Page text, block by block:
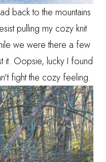
back to the mountains
pulling my cozy knit
we were there a few
Oopsie, lucky I found
fight the cozy feeling.